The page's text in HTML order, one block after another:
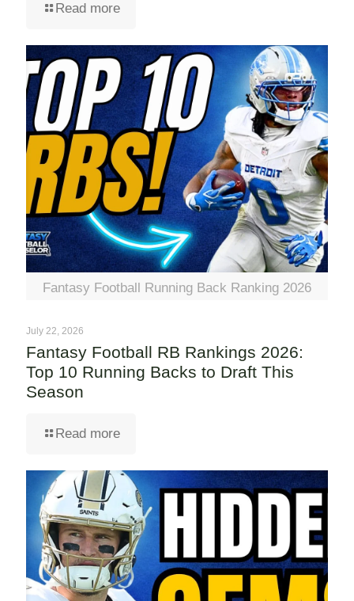
Read more
Fantasy Football Running Back Ranking 2026
July 22, 2026
Fantasy Football RB Rankings 2026:
Top 10 Running Backs to Draft This
Season
Read more